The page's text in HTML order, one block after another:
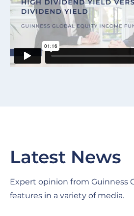
Latest News
Expert opinion from Guinness
features in a variety of media.